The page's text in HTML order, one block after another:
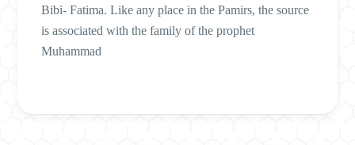
Bibi- Fatima. Like any place in the Pamirs, the source
is associated with the family of the prophet
Muhammad